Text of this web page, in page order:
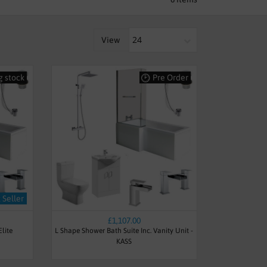
Reed and Tavistock. The
View
stock
Seller
Pre Order
£1,107.00
L Shape Shower Bath Suite Inc. Vanity Unit -
KASS